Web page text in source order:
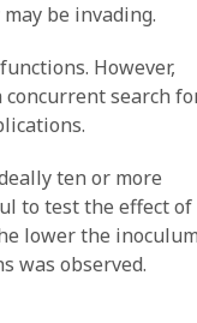
be invading.
However,
concurrent search
ten or more
to test the effect of
lower the
was observed.